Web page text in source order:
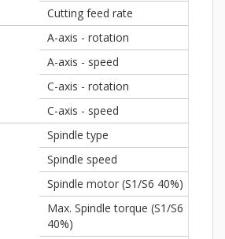
Cutting feed rate
A-axis - rotation
A-axis - speed
C-axis - rotation
C-axis - speed
Spindle type
Spindle speed
Spindle motor (S1/S6 40%)
Max. Spindle torque (S1/S6
40%)